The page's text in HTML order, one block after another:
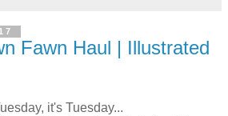
Fawn Haul | Illustrated
it's Tuesday...